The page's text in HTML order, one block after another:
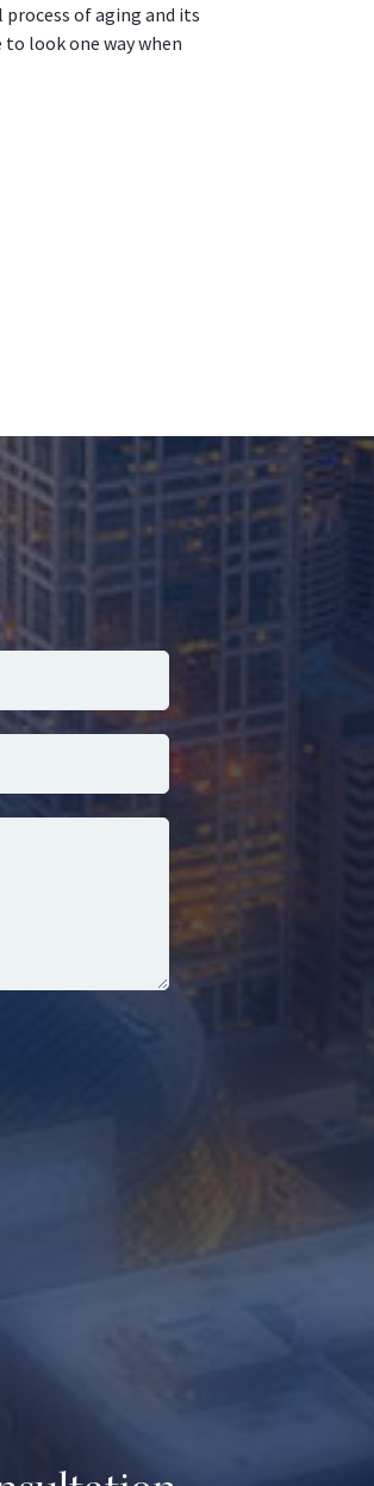
of aging and its
to look one way when